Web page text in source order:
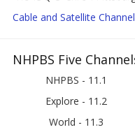
Cable and Satellite
NHPBS Five
NHPBS - 11.1
Explore - 11.2
World - 11.3